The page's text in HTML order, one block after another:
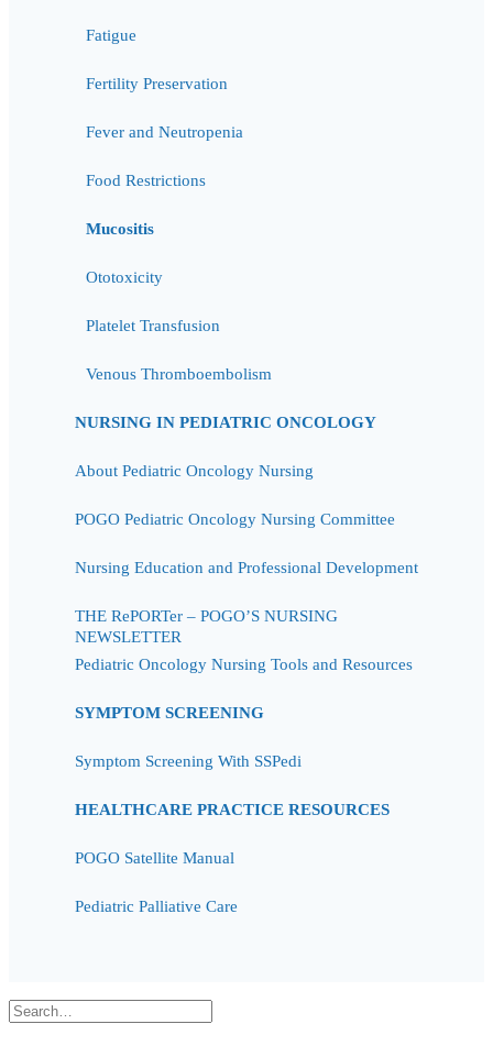
Fatigue
Fertility Preservation
Fever and Neutropenia
Food Restrictions
Mucositis
Ototoxicity
Platelet Transfusion
Venous Thromboembolism
NURSING IN PEDIATRIC ONCOLOGY
About Pediatric Oncology Nursing
POGO Pediatric Oncology Nursing Committee
Nursing Education and Professional Development
THE RePORTer – POGO’S NURSING
NEWSLETTER
Pediatric Oncology Nursing Tools and Resources
SYMPTOM SCREENING
Symptom Screening With SSPedi
HEALTHCARE PRACTICE RESOURCES
POGO Satellite Manual
Pediatric Palliative Care